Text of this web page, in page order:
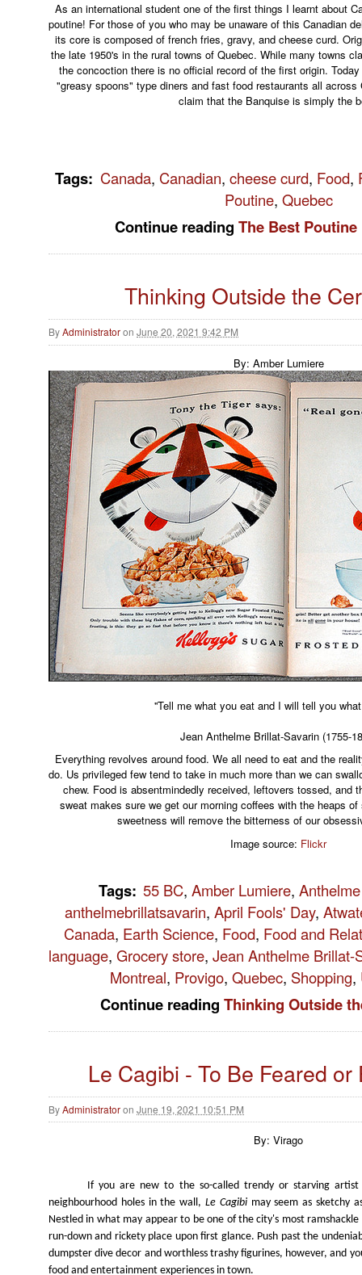
As an international student one of the first things I learnt about
poutine! For those of you who may be unaware of this Canadian
its core is composed of french fries, gravy, and cheese curd.
the late 1950's in the rural towns of Quebec. While many towns
the concoction there is no official record of the first origin.
"greasy spoons" type diners and fast food restaurants all across
claim that the Banquise is simply the
Tags: Canada, Canadian, cheese curd, Food,
Poutine, Quebec
Continue reading The Best
Thinking Outside the
ByAdministratoron June 20, 2021 9:42 PM
By: Amber Lumiere
''Tell me what you eat and I will tell you
Jean Anthelme Brillat-Savarin (1755-
Everything revolves around food. We all need to eat and the
do. Us privileged few tend to take in much more than we can
chew. Food is absentmindedly received, leftovers tossed, and
sweat makes sure we get our morning coffees with the heaps
sweetness will remove the bitterness of our
Image source: Flickr
Tags: 55 BC, Amber Lumiere,
anthelmebrillatsavarin, April Fools' Day,
Canada, Earth Science, Food, Food and
language, Grocery store, Jean Anthelme Brillat-
Montreal, Provigo, Quebec, Shopping,
Continue readingThinking Outside
Le Cagibi - To Be Feared
ByAdministratoron June 19, 2021 10:51 PM
By: Virago
If you are new to the so-called trendy or starving
neighbourhood holes in the wall,Le Cagibimay seem as sketchy
Nestled in what may appear to be one of the city's most ramshackle
run-down and rickety place upon first glance. Push past the
dumpster dive decor and worthless trashy figurines, however, and
food and entertainment experiences in town.